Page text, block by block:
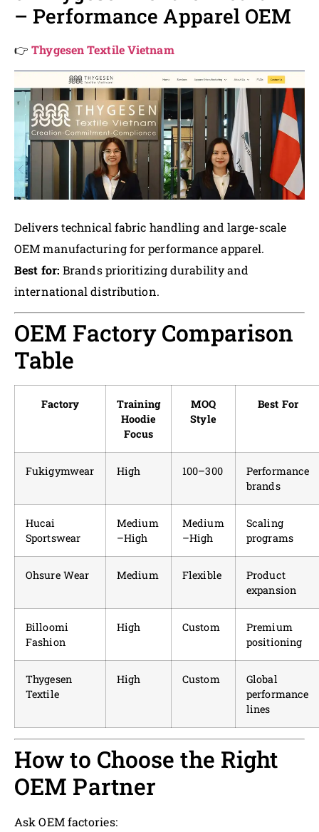
– Performance Apparel OEM
👉Thygesen Textile Vietnam
Delivers technical fabric handling and large-scale
OEM manufacturing for performance apparel.
Best for: Brands prioritizing durability and
international distribution.
OEM Factory Comparison
Table
Factory
Training
Hoodie
Focus
MOQ
Style
Best For
Fukigymwear High 100–300
Performance
brands
Hucai
Sportswear
Medium
–High
Medium
–High
Scaling
programs
Ohsure Wear Medium Flexible
Product
expansion
Billoomi
Fashion
High Custom
Premium
positioning
Thygesen
Textile
High Custom
Global
performance
lines
How to Choose the Right
OEM Partner
Ask OEM factories: